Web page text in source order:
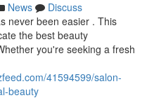
News
Discuss
never been easier . This
the best beauty
you're seeking a fresh
41594599/salon-
beauty